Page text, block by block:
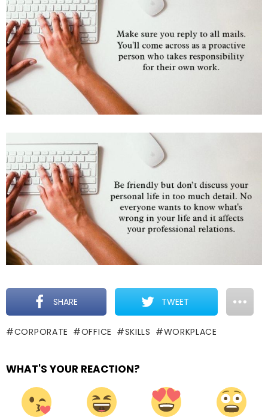
SHARE TWEET
CORPORATE OFFICE SKILLS WORKPLACE
WHAT'S YOUR REACTION?